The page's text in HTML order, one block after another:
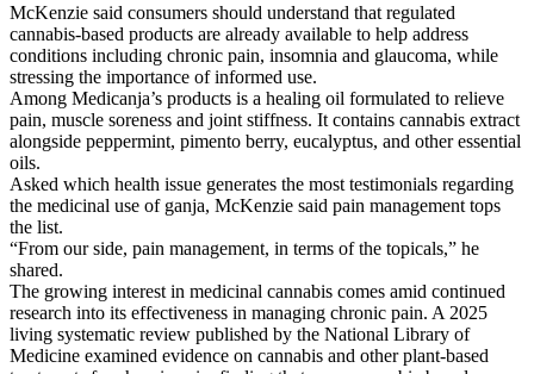
McKenzie said consumers should understand that regulated
cannabis-based products are already available to help address
conditions including chronic pain, insomnia and glaucoma, while
stressing the importance of informed use.
Among Medicanja’s products is a healing oil formulated to relieve
pain, muscle soreness and joint stiffness. It contains cannabis extract
alongside peppermint, pimento berry, eucalyptus, and other essential
oils.
Asked which health issue generates the most testimonials regarding
the medicinal use of ganja, McKenzie said pain management tops
the list.
“From our side, pain management, in terms of the topicals,” he
shared.
The growing interest in medicinal cannabis comes amid continued
research into its effectiveness in managing chronic pain. A 2025
living systematic review published by the National Library of
Medicine examined evidence on cannabis and other plant-based